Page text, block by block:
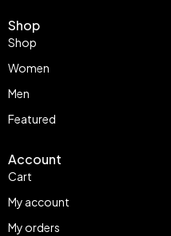
Shop
Shop
Women
Men
Featured
Account
Cart
My account
My orders